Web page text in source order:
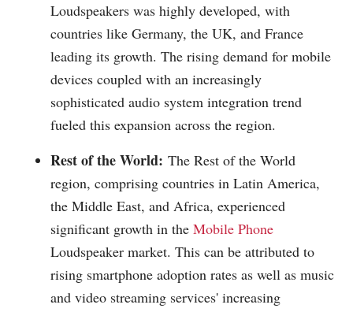
Loudspeakers was highly developed, with
countries like Germany, the UK, and France
leading its growth. The rising demand for mobile
devices coupled with an increasingly
sophisticated audio system integration trend
fueled this expansion across the region.
Rest of the World: The Rest of the World
region, comprising countries in Latin America,
the Middle East, and Africa, experienced
significant growth in the Mobile Phone
Loudspeaker market. This can be attributed to
rising smartphone adoption rates as well as music
and video streaming services' increasing